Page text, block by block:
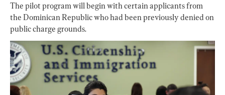
The pilot program will begin with certain applicants from
the Dominican Republic who had been previously denied on
public charge grounds.